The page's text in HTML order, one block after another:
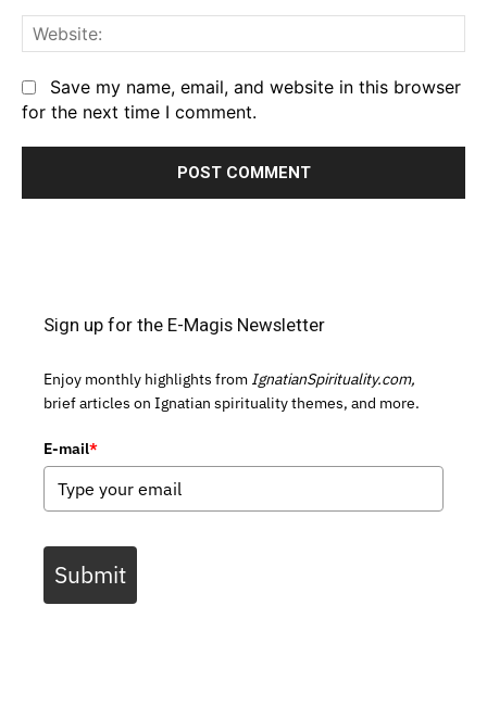
Save my name, email, and website in this browser
for the next time I comment.
Sign up for the E-Magis Newsletter
Enjoy monthly highlights from IgnatianSpirituality.com,
brief articles on Ignatian spirituality themes, and more.
E-mail*
Submit